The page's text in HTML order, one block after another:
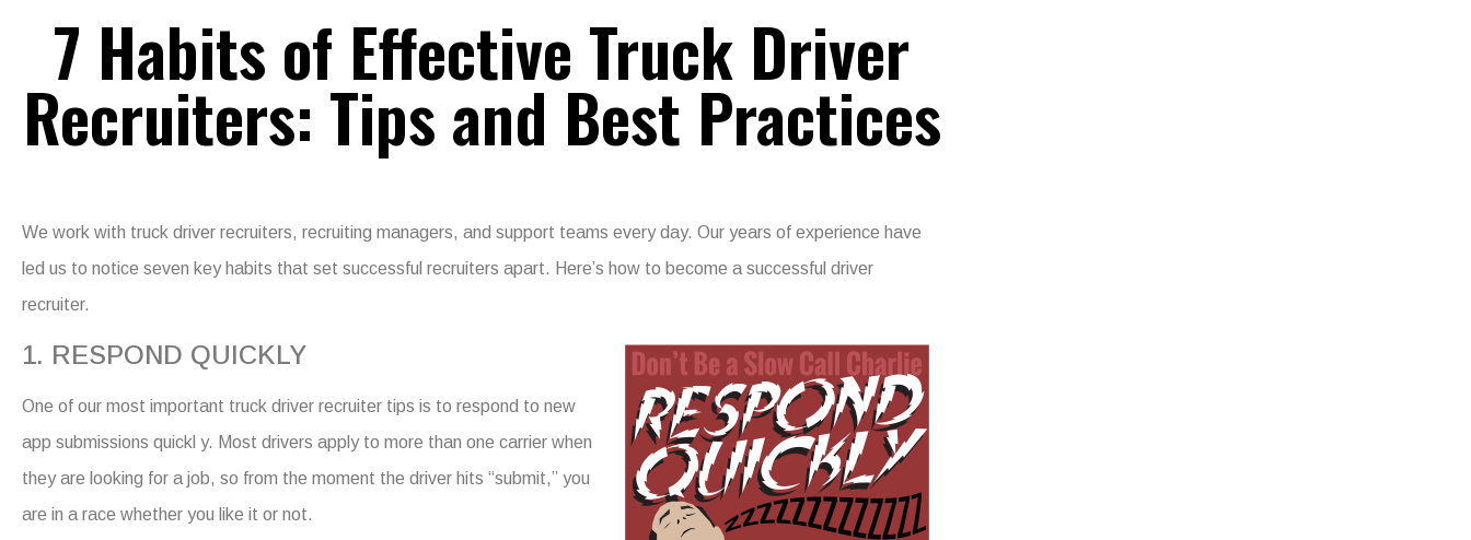
7 Habits of Effective Truck Driver
Recruiters: Tips and Best Practices
We work with truck driver recruiters, recruiting managers, and support teams every day. Our years of experience have
led us to notice seven key habits that set successful recruiters apart. Here’s how to become a successful driver
recruiter.
1. RESPOND QUICKLY
One of our most important truck driver recruiter tips is to respond to new
app submissions quickl y. Most drivers apply to more than one carrier when
they are looking for a job, so from the moment the driver hits “submit,” you
are in a race whether you like it or not.